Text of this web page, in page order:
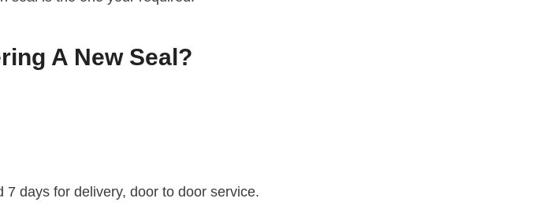
A New Seal?
days for delivery, door to door service.